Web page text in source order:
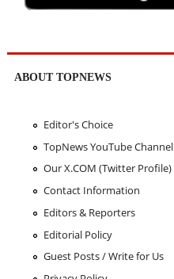
ABOUT TOPNEWS
Editor's Choice
TopNews YouTube Channel
Our X.COM (Twitter Profile)
Contact Information
Editors & Reporters
Editorial Policy
Guest Posts / Write for Us